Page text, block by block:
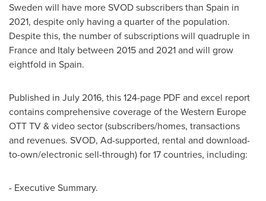
Sweden will have more SVOD subscribers than Spain in
2021, despite only having a quarter of the population.
Despite this, the number of subscriptions will quadruple in
Franceand Italy between 2015 and 2021 and will grow
eightfold in Spain.
Published in July 2016, this 124-page PDF and excel report
contains comprehensive coverage of the Western Europe
OTT TV & video sector (subscribers/homes, transactions
and revenues. SVOD, Ad-supported, rental and download-
to-own/electronic sell-through) for 17 countries, including:
- Executive Summary.